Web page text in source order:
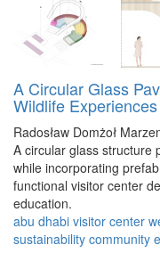
A Circular Glass
Wildlife Experiences
Radosław Domżoł
A circular glass structure
while incorporating
functional visitor center
education.
abu dhabi visitor center
sustainability community